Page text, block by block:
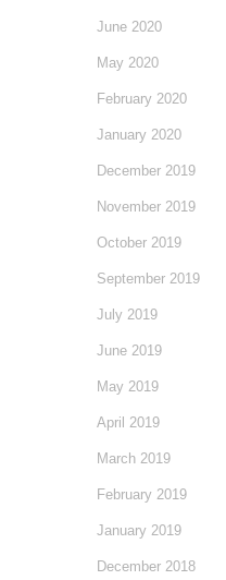
June 2020
May 2020
February 2020
January 2020
December 2019
November 2019
October 2019
September 2019
July 2019
June 2019
May 2019
April 2019
March 2019
February 2019
January 2019
December 2018